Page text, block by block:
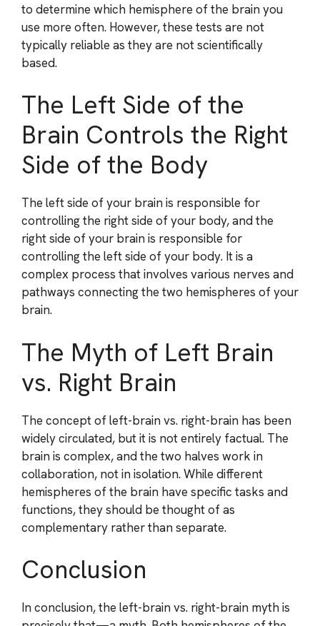
to determine which hemisphere of the brain you
use more often. However, these tests are not
typically reliable as they are not scientifically
based.
The Left Side of the
Brain Controls the Right
Side of the Body
The left side of your brain is responsible for
controlling the right side of your body, and the
right side of your brain is responsible for
controlling the left side of your body. It is a
complex process that involves various nerves and
pathways connecting the two hemispheres of your
brain.
The Myth of Left Brain
vs. Right Brain
The concept of left-brain vs. right-brain has been
widely circulated, but it is not entirely factual. The
brain is complex, and the two halves work in
collaboration, not in isolation. While different
hemispheres of the brain have specific tasks and
functions, they should be thought of as
complementary rather than separate.
Conclusion
In conclusion, the left-brain vs. right-brain myth is